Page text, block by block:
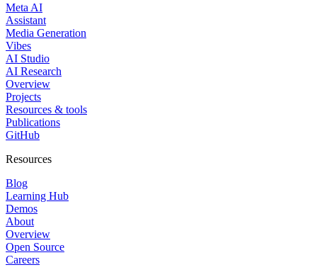
Meta AI
Assistant
Media Generation
Vibes
AI Studio
AI Research
Overview
Projects
Resources & tools
Publications
GitHub
Resources
Blog
Learning Hub
Demos
About
Overview
Open Source
Careers